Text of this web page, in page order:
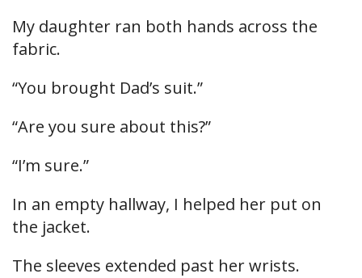
My daughter ran both hands across the
fabric.
“You brought Dad’s suit.”
“Are you sure about this?”
“I’m sure.”
In an empty hallway, I helped her put on
the jacket.
The sleeves extended past her wrists.